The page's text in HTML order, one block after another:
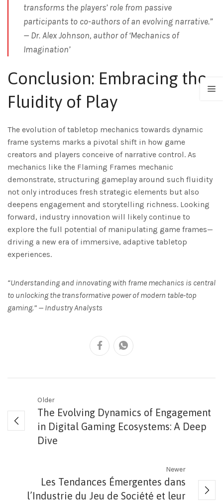
transforms the players’ role from passive
participants to co-authors of an evolving narrative.”
— Dr. Alex Johnson, author of ‘Mechanics of
Imagination’
Conclusion: Embracing the
Fluidity of Play
The evolution of tabletop mechanics towards dynamic
frame systems marks a pivotal shift in how game
creators and players conceive of narrative control. As
mechanics like the Flaming Frames mechanic
demonstrate, structuring gameplay around such fluidity
not only introduces fresh strategic elements but also
deepens engagement and storytelling richness. Looking
forward, industry innovation will likely continue to
explore the full potential of manipulating game frames—
driving a new era of immersive, adaptive tabletop
experiences.
“Understanding and innovating with frame mechanics is central
to unlocking the transformative power of modern table-top
gaming.” — Industry Analysts
Older
The Evolving Dynamics of Engagement
in Digital Gaming Ecosystems: A Deep
Dive
Newer
Les Tendances Émergentes dans
l’Industrie du Jeu de Société et leur